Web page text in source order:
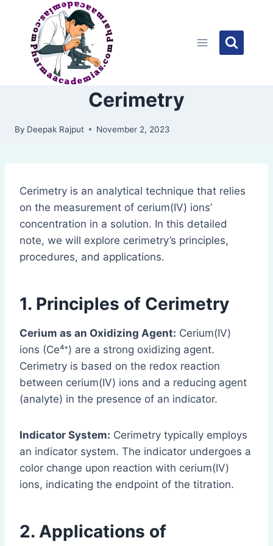
content
Cerimetry
By Deepak Rajput November 2, 2023
Cerimetry is an analytical technique that relies
on the measurement of cerium(IV) ions’
concentration in a solution. In this detailed
note, we will explore cerimetry’s principles,
procedures, and applications.
1. Principles of Cerimetry
Cerium as an Oxidizing Agent: Cerium(IV)
ions (Ce⁴⁺) are a strong oxidizing agent.
Cerimetry is based on the redox reaction
between cerium(IV) ions and a reducing agent
(analyte) in the presence of an indicator.
Indicator System: Cerimetry typically employs
an indicator system. The indicator undergoes a
color change upon reaction with cerium(IV)
ions, indicating the endpoint of the titration.
2. Applications of